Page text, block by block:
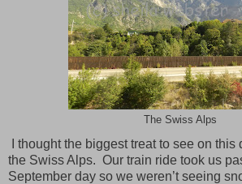
The Swiss Alps
I thought the biggest treat to see on this
the Swiss Alps. Our train ride took us
September day so we weren’t seeing